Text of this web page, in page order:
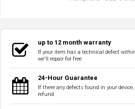
up to 12 month warranty
If your item has a technical defect
we'll repair for free
24-Hour Guarantee
If there any defects found in your
refund.